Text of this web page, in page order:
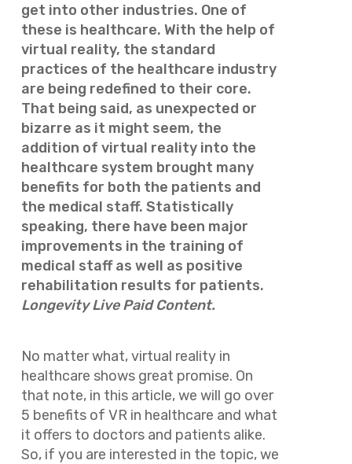
get into other industries. One of
these is healthcare. With the help of
virtual reality, the standard
practices of the healthcare industry
are being redefined to their core.
That being said, as unexpected or
bizarre as it might seem, the
addition of virtual reality into the
healthcare system brought many
benefits for both the patients and
the medical staff. Statistically
speaking, there have been major
improvements in the training of
medical staff as well as positive
rehabilitation results for patients.
Longevity Live Paid Content.
No matter what, virtual reality in
healthcare shows great promise. On
that note, in this article, we will go over
5 benefits of VR in healthcare and what
it offers to doctors and patients alike.
So, if you are interested in the topic, we